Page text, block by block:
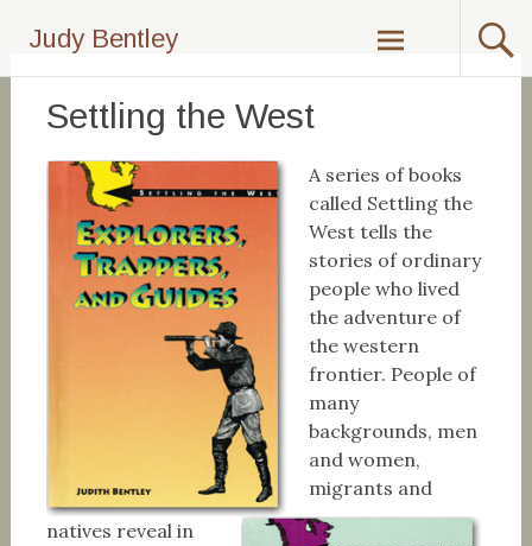
content
Judy Bentley
Settling the West
A series of books
called Settling the
West tells the
stories of ordinary
people who lived
the adventure of
the western
frontier. People of
many
backgrounds, men
and women,
migrants and
natives reveal in